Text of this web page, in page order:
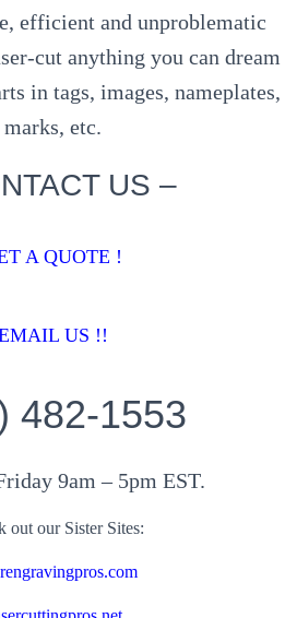
efficient and unproblematic
cut anything you can dream
in tags, images, nameplates,
marks, etc.
US –
A QUOTE !
US !!
482-1553
9am – 5pm EST.
out our Sister Sites: